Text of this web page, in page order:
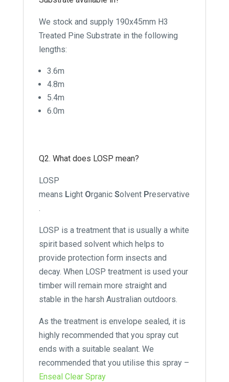
We stock and supply 190x45mm H3
Treated Pine Substrate in the following
lengths:
3.6m
4.8m
5.4m
6.0m
Q2. What does LOSP mean?
LOSP
means Light Organic Solvent Preservative
.
LOSP is a treatment that is usually a white
spirit based solvent which helps to
provide protection form insects and
decay. When LOSP treatment is used your
timber will remain more straight and
stable in the harsh Australian outdoors.
As the treatment is envelope sealed, it is
highly recommended that you spray cut
ends with a suitable sealant. We
recommended that you utilise this spray –
Enseal Clear Spray